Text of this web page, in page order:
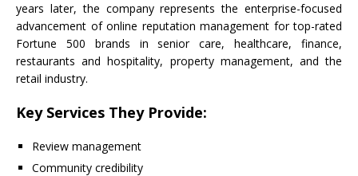
years later, the company represents the enterprise-focused
advancement of online reputation management for top-rated
Fortune 500 brands in senior care, healthcare, finance,
restaurants and hospitality, property management, and the
retail industry.
Key Services They Provide:
Review management
Community credibility